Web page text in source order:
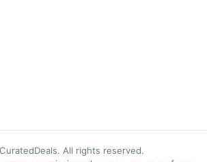
All rights reserved.